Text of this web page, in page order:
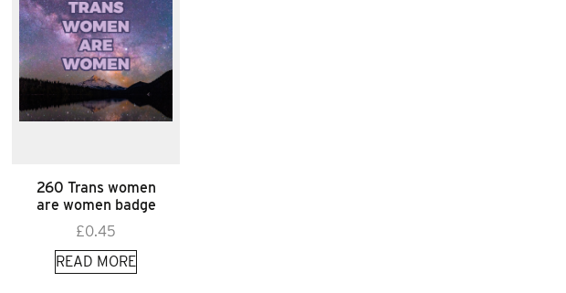
260 Trans women
are women badge
£0.45
READ MORE